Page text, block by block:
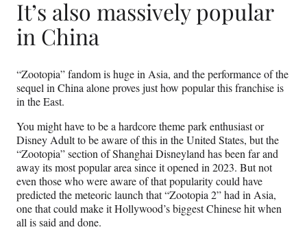
It’s also massively popular
in China
“Zootopia” fandom is huge in Asia, and the performance of the
sequel in China alone proves just how popular this franchise is
in the East.
You might have to be a hardcore theme park enthusiast or
Disney Adult to be aware of this in the United States, but the
“Zootopia” section of Shanghai Disneyland has been far and
away its most popular area since it opened in 2023. But not
even those who were aware of that popularity could have
predicted the meteoric launch that “Zootopia 2” had in Asia,
one that could make it Hollywood’s biggest Chinese hit when
all is said and done.